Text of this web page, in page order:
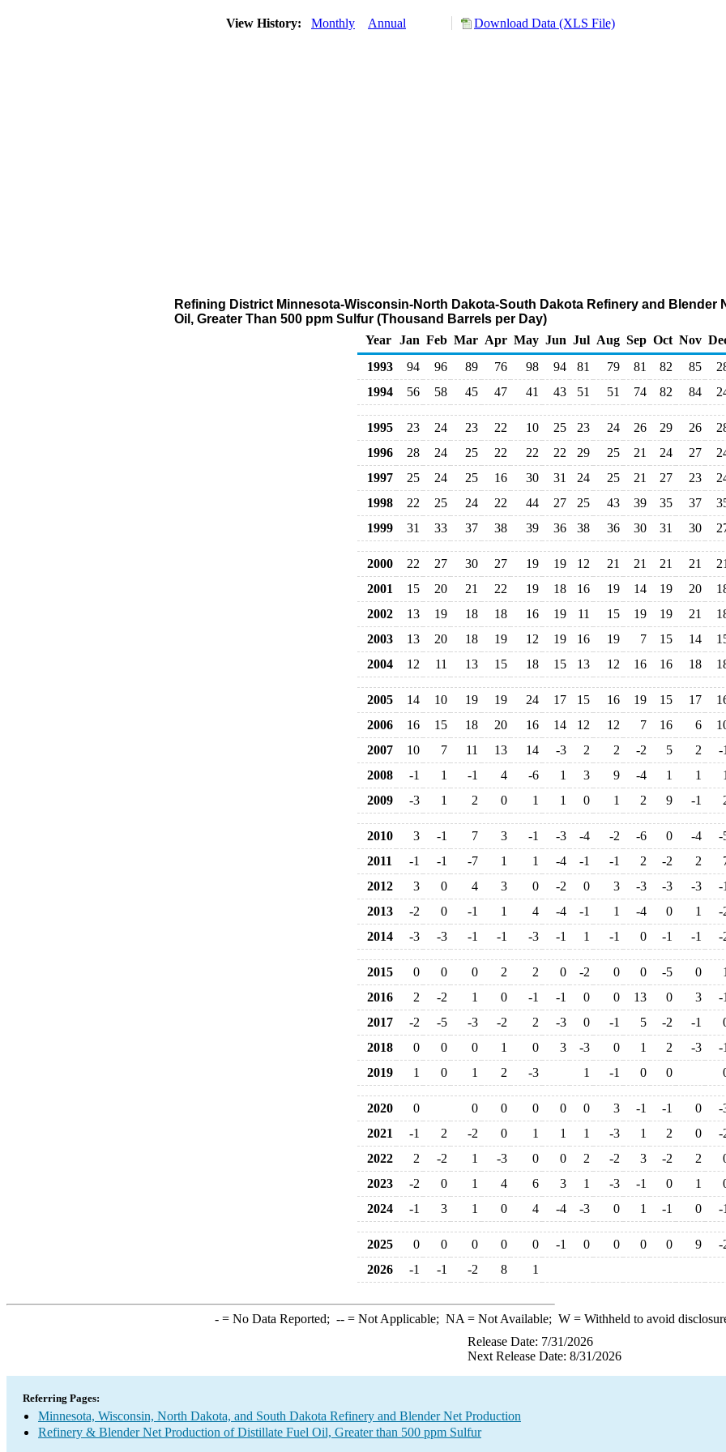
View History: Monthly Annual Download Data (XLS File)
Refining District Minnesota-Wisconsin-North Dakota-South Dakota Refinery and Blender
Oil, Greater Than 500 ppm Sulfur (Thousand Barrels per Day)
Year
Jan Feb Mar Apr May Jun Jul Aug Sep Oct Nov
1993
94 96 89 76 98 94 81 79 81 82 85
1994
56 58 45 47 41 43 51 51 74 82 84
1995 23 24 23 22 10 25 23 24 26 29 26
1996
28 24 25 22 22 22 29 25 21 24 27
1997
25 24 25 16 30 31 24 25 21 27 23
1998
22 25 24 22 44 27 25 43 39 35 37
1999
31 33 37 38 39 36 38 36 30 31 30
2000 22 27 30 27 19 19 12 21 21 21 21
21
2001
15 20 21 22 19 18 16 19 14 19 20
2002
13 19 18 18 16 19 11 15 19 19 21
2003
13 20 18 19 12 19 16 19 7 15 14
2004
12 11 13 15 18 15 13 12 16 16 18
2005 14 10 19 19 24 17 15 16 19 15 17
2006
16 15 18 20 16 14 12 12 7 16 6
2007
10 7 11 13 14 -3 2 2 -2 5 2
-1
2008
-1 1 -1 4 -6 1 3 9 -4 1 1
1
2009
-3 1 2 0 1 1 0 1 2 9 -1
2010 3 -1 7 3 -1 -3 -4 -2 -6 0 -4
-
2011
-1 -1 -7 1 1 -4 -1 -1 2 -2 2
2012
3 0 4 3 0 -2 0 3 -3 -3 -3
-1
2013
-2 0 -1 1 4 -4 -1 1 -4 0 1
-
2014
-3 -3 -1 -1 -3 -1 1 -1 0 -1 -1 -
2015 0 0 0 2 2 0 -2 0 0 -5 0
1
2016
2 -2 1 0 -1 -1 0 0 13 0 3
-1
2017
-2 -5 -3 -2 2 -3 0 -1 5 -2 -1
2018
0 0 0 1 0 3 -3 0 1 2 -3
-1
2019
1 0 1 2 -3 1 -1 0 0
2020 0 0 0 0 0 0 3 -1 -1 0
-
2021
-1 2 -2 0 1 1 1 -3 1 2 0
-
2022
2 -2 1 -3 0 0 2 -2 3 -2 2
2023
-2 0 1 4 6 3 1 -3 -1 0 1
2024
-1 3 1 0 4 -4 -3 0 1 -1 0 -1
2025 0 0 0 0 0 -1 0 0 0 0 9
-
2026
-1 -1 -2 8 1
-= No Data Reported; --= Not Applicable; NA = Not Available; W= Withheld to avoid
Release Date: 7/31/2026
Next Release Date: 8/31/2026
Referring Pages:
Minnesota, Wisconsin, North Dakota, and South Dakota Refinery and Blender Net Production
Refinery & Blender Net Production of Distillate Fuel Oil, Greater than 500 ppm Sulfur